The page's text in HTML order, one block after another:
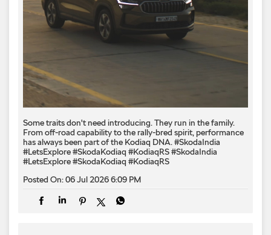
Some traits don't need introducing. They run in the family.
From off-road capability to the rally-bred spirit, performance
has always been part of the Kodiaq DNA. #SkodaIndia
#LetsExplore #SkodaKodiaq #KodiaqRS#SkodaIndia
#LetsExplore#SkodaKodiaq #KodiaqRS
Posted On:06 Jul 2026 6:09 PM